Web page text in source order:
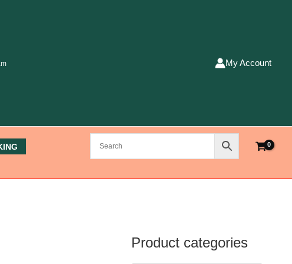
My Account
Product categories